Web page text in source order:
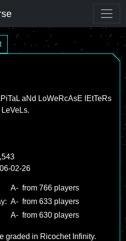
aNd LoWeRcAsE lEtTeRs
02-26
A- from 766 players
A- from 633 players
A- from 630 players
graded in Ricochet Infinity.